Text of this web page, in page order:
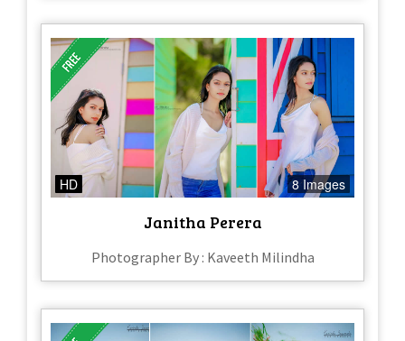
HD 8 Images
Janitha Perera
Photographer By : Kaveeth Milindha